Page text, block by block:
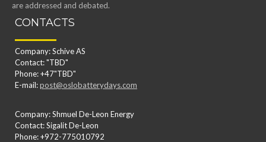
are addressed and debated.
CONTACTS
Company: Schive AS
Contact: "TBD"
Phone: +47"TBD"
E-mail:post@oslobatterydays.com
Company: Shmuel De-Leon Energy
Contact: Sigalit De-Leon
Phone: +972-775010792